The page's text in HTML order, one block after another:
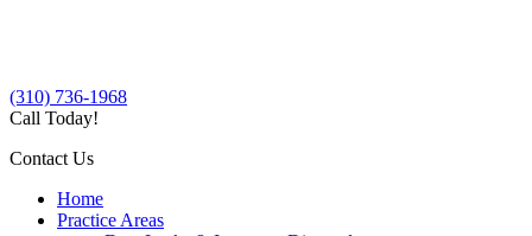
(310) 736-1968
Call Today!
Contact Us
Home
Practice Areas